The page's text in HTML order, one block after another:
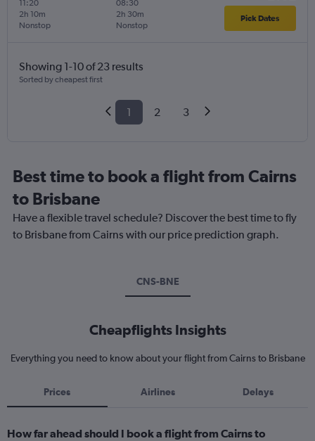
11:20
Nonstop
2h 10m
08:30
Nonstop
2h 30m Pick Dates
Showing 1-10 of 23 results
Sorted by cheapest first
1 2 3
Best time to book a flight from Cairns
to Brisbane
Have a flexible travel schedule? Discover the best time to fly
to Brisbane from Cairns with our price prediction graph.
CNS-BNE
Cheapflights Insights
Everything you need to know about your flight from Cairns to Brisbane
Prices Airlines Delays
How far ahead should I book a flight from Cairns to